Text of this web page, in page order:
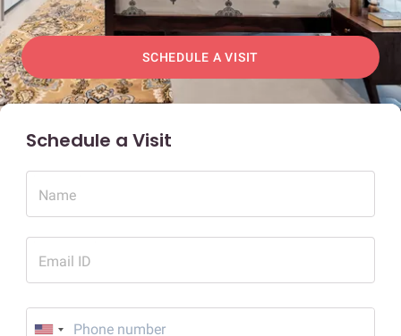
SCHEDULE A VISIT
Schedule a Visit
Name
Email ID